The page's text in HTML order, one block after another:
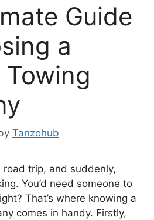
Guide
a
Towing
Tanzohub
road trip, and suddenly,
You’d need someone to
That’s where knowing a
comes in handy. Firstly,